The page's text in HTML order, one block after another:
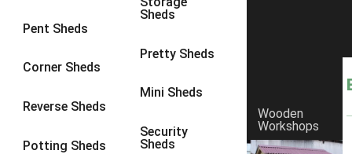
Pent Sheds
Corner Sheds
Reverse Sheds
Potting Sheds
Sheds
Pretty Sheds
Mini Sheds
Security
Sheds
Wooden
Workshops
9 x 6 4
9 x 85
9 x 9
10 x 75